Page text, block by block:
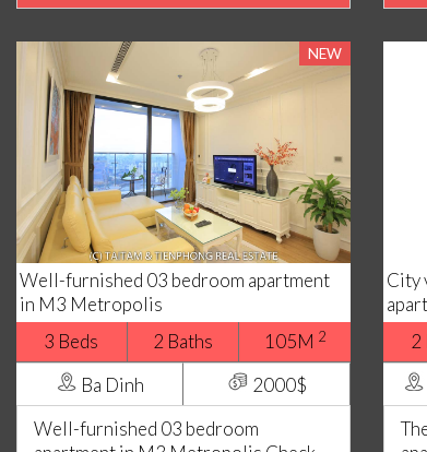
NEW
Well-furnished 03 bedroom apartment
in M3 Metropolis
3 Beds
2 Baths 105M 2
Ba Dinh
2000$
Well-furnished 03 bedroom
City
2